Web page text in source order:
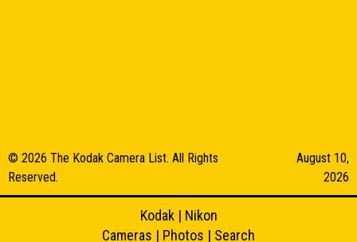
© 2026 The Kodak Camera List. All Rights
Reserved.
August 10,
2026
Kodak| Nikon
Cameras | Photos | Search